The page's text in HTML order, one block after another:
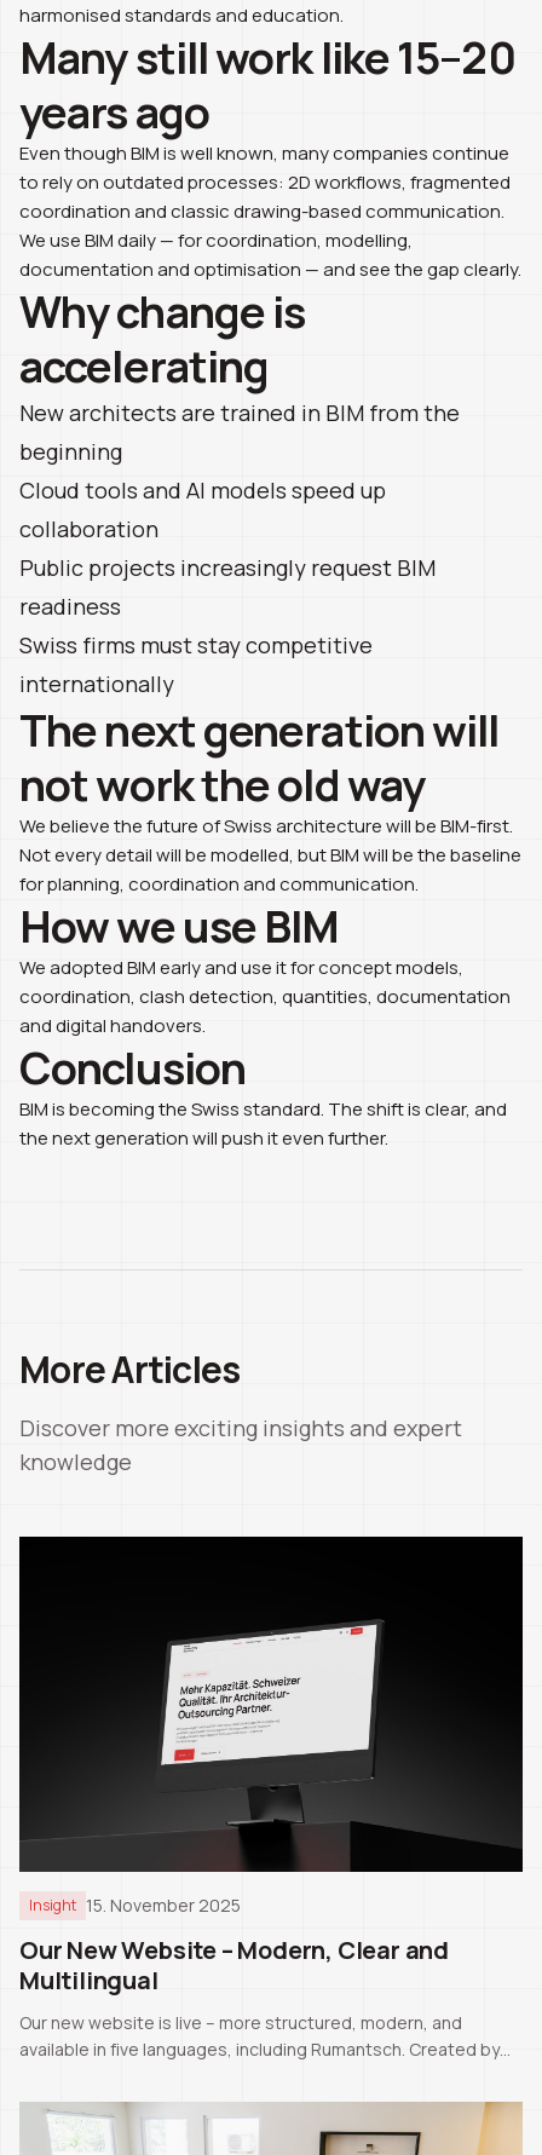
harmonised standards and education.
Many still work like 15–20
years ago
Even though BIM is well known, many companies continue
to rely on outdated processes: 2D workflows, fragmented
coordination and classic drawing-based communication.
We use BIM daily — for coordination, modelling,
documentation and optimisation — and see the gap clearly.
Why change is
accelerating
New architects are trained in BIM from the
beginning
Cloud tools and AI models speed up
collaboration
Public projects increasingly request BIM
readiness
Swiss firms must stay competitive
internationally
The next generation will
not work the old way
We believe the future of Swiss architecture will be BIM-first.
Not every detail will be modelled, but BIM will be the baseline
for planning, coordination and communication.
How we use BIM
We adopted BIM early and use it for concept models,
coordination, clash detection, quantities, documentation
and digital handovers.
Conclusion
BIM is becoming the Swiss standard. The shift is clear, and
the next generation will push it even further.
More Articles
Discover more exciting insights and expert
knowledge
Insight 15. November 2025
Our New Website – Modern, Clear and
Multilingual
Our new website is live – more structured, modern, and
available in five languages, including Rumantsch. Created by